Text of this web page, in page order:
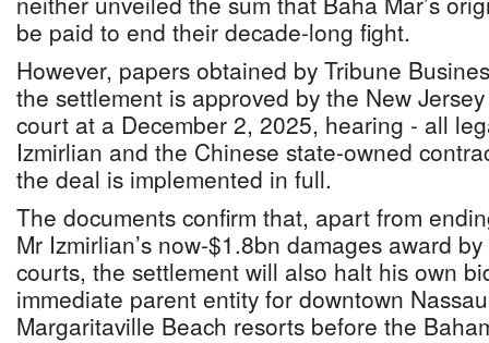
be paid to end their decade-long fight.
However, papers obtained by Tribune
the settlement is approved by the New
court at a December 2, 2025, hearing - all
Izmirlian and the Chinese state-owned
the deal is implemented in full.
The documents confirm that, apart from
Mr Izmirlian’s now-$1.8bn damages award
courts, the settlement will also halt his own
immediate parent entity for downtown
Margaritaville Beach resorts before the